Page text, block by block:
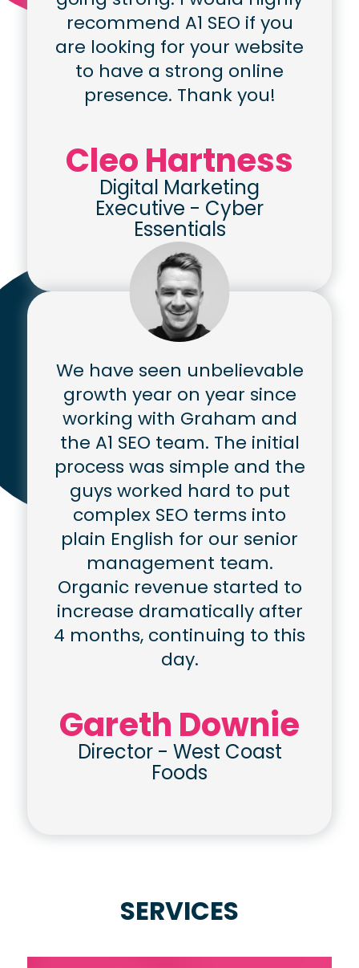
recommend A1 SEO if you
are looking for your website
to have a strong online
presence. Thank you!
Cleo Hartness
Digital Marketing
Executive - Cyber
Essentials
We have seen unbelievable
growth year on year since
working with Graham and
the A1 SEO team. The initial
process was simple and the
guys worked hard to put
complex SEO terms into
plain English for our senior
management team.
Organic revenue started to
increase dramatically after
4 months, continuing to this
day.
Gareth Downie
Director - West Coast
Foods
SERVICES